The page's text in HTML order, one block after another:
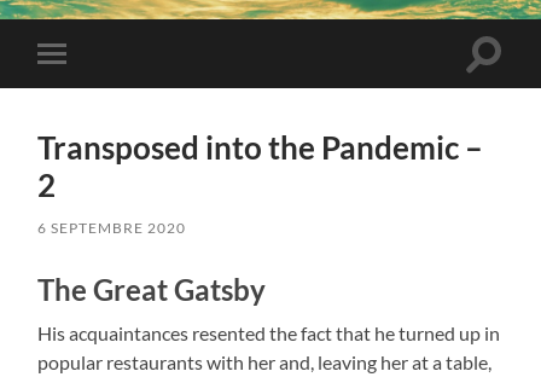
Toggle
mobile
Toggle
Transposed into the Pandemic –
2
6 SEPTEMBRE 2020
The Great Gatsby
His acquaintances resented the fact that he turned up in
popular restaurants with her and, leaving her at a table,